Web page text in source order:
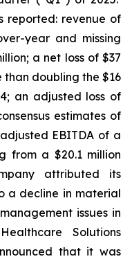
reported: revenue of
year and missing
a net loss of $37
than doubling the $16
an adjusted loss of
estimates of
EBITDA of a
from a $20.1 million
attributed its
a decline in material
issues in
Solutions
that it was